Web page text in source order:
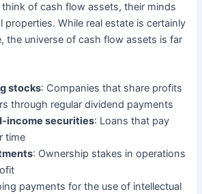
of cash flow assets, their minds
While real estate is certainly
the universe of cash flow assets is far
stocks: Companies that share profits
through regular dividend payments
income securities: Loans that pay
time
: Ownership stakes in operations
payments for the use of intellectual